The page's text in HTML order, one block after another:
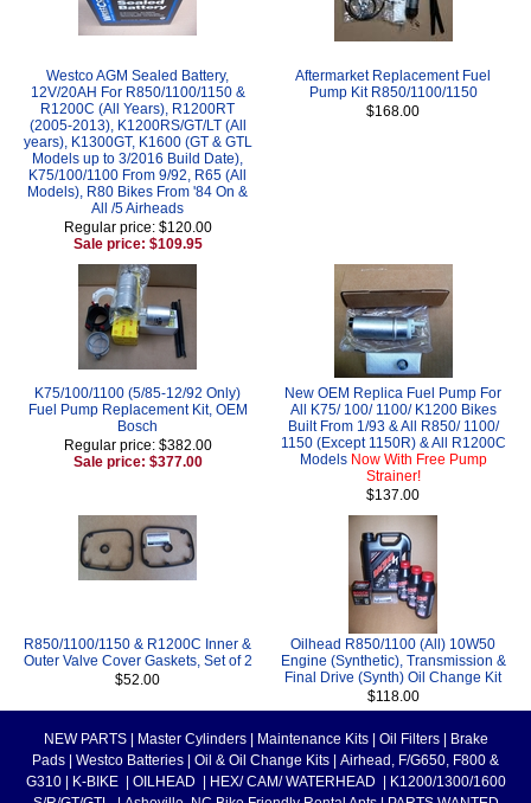
Westco AGM Sealed Battery,
12V/20AH For R850/1100/1150 &
R1200C (All Years), R1200RT
(2005-2013), K1200RS/GT/LT (All
years), K1300GT, K1600 (GT & GTL
Models up to 3/2016 Build Date),
K75/100/1100 From 9/92, R65 (All
Models), R80 Bikes From '84 On &
All /5 Airheads
Regular price: $120.00
Sale price: $109.95
Aftermarket Replacement Fuel
Pump Kit R850/1100/1150
$168.00
K75/100/1100 (5/85-12/92 Only)
Fuel Pump Replacement Kit, OEM
Bosch
Regular price: $382.00
Sale price: $377.00
New OEM Replica Fuel Pump For
All K75/ 100/ 1100/ K1200 Bikes
Built From 1/93 & All R850/ 1100/
1150 (Except 1150R) & All R1200C
Models Now With Free Pump
Strainer!
$137.00
R850/1100/1150 & R1200C Inner &
Outer Valve Cover Gaskets, Set of 2
$52.00
Oilhead R850/1100 (All) 10W50
Engine (Synthetic), Transmission &
Final Drive (Synth) Oil Change Kit
$118.00
NEW PARTS Master Cylinders Maintenance Kits Oil Filters
Brake
Pads
Westco Batteries Oil & Oil Change Kits
Airhead, F/G650, F800 &
G310
K-BIKE OILHEAD HEX/ CAM/ WATERHEAD
K1200/1300/1600